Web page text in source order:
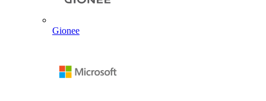
Gionee